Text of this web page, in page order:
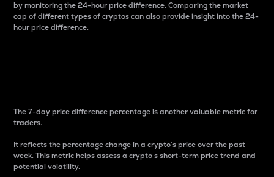
by monitoring the 24-hour price difference. Comparing the market
cap of different types of cryptos can also provide insight into the 24-
hour price difference.
The 7-day price difference percentage is another valuable metric for
traders.
It reflects the percentage change in a crypto’s price over the past
week. This metric helps assess a crypto s short-term price trend and
potential volatility.